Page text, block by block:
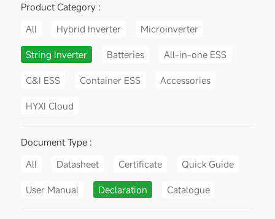
Product Category :
All
Hybrid Inverter Microinverter
String Inverter Batteries All-in-one ESS
C&I ESS Container ESS Accessories
HYXI Cloud
Document Type :
All
Datasheet Certificate Quick Guide
User Manual Declaration Catalogue